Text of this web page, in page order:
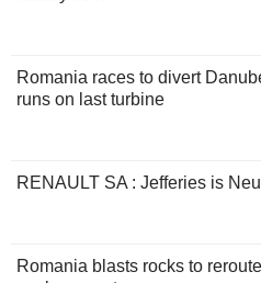
Romania races to divert
runs on last turbine
RENAULT SA : Jefferies is
Romania blasts rocks to